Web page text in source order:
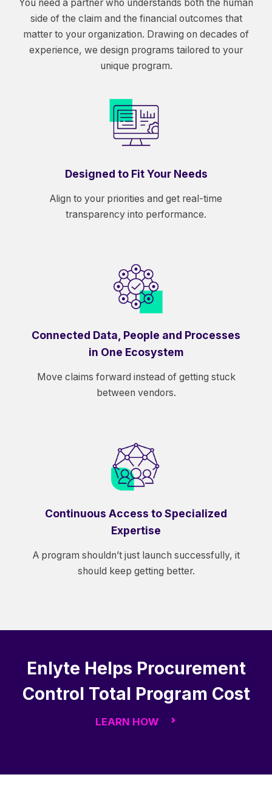
You need a partner who understands both the human
side of the claim and the financial outcomes that
matter to your organization. Drawing on decades of
experience, we design programs tailored to your
unique program.
Designed to Fit Your Needs
Align to your priorities and get real-time
transparency into performance.
Connected Data, People and Processes
in One Ecosystem
Move claims forward instead of getting stuck
between vendors.
Continuous Access to Specialized
Expertise
A program shouldn’t just launch successfully, it
should keep getting better.
Enlyte Helps Procurement
Control Total Program Cost
LEARN HOW